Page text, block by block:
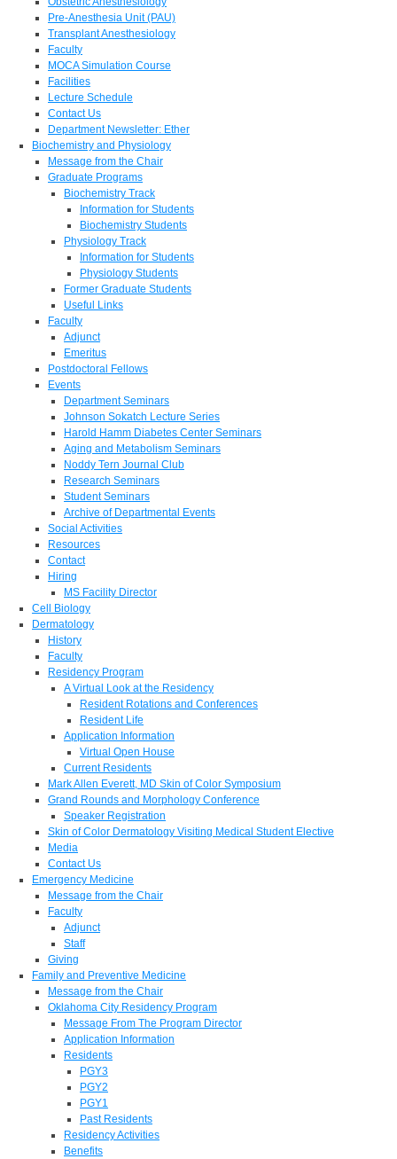
Pre-Anesthesia Unit (PAU)
Transplant Anesthesiology
Faculty
MOCA Simulation Course
Facilities
Lecture Schedule
Contact Us
Department Newsletter: Ether
Biochemistry and Physiology
Message from the Chair
Graduate Programs
Biochemistry Track
Information for Students
Biochemistry Students
Physiology Track
Information for Students
Physiology Students
Former Graduate Students
Useful Links
Faculty
Adjunct
Emeritus
Postdoctoral Fellows
Events
Department Seminars
Johnson Sokatch Lecture Series
Harold Hamm Diabetes Center Seminars
Aging and Metabolism Seminars
Noddy Tern Journal Club
Research Seminars
Student Seminars
Archive of Departmental Events
Social Activities
Resources
Contact
Hiring
MS Facility Director
Cell Biology
Dermatology
History
Faculty
Residency Program
A Virtual Look at the Residency
Resident Rotations and Conferences
Resident Life
Application Information
Virtual Open House
Current Residents
Mark Allen Everett, MD Skin of Color Symposium
Grand Rounds and Morphology Conference
Speaker Registration
Skin of Color Dermatology Visiting Medical Student Elective
Media
Contact Us
Emergency Medicine
Message from the Chair
Faculty
Adjunct
Staff
Giving
Family and Preventive Medicine
Message from the Chair
Oklahoma City Residency Program
Message From The Program Director
Application Information
Residents
PGY3
PGY2
PGY1
Past Residents
Residency Activities
Benefits